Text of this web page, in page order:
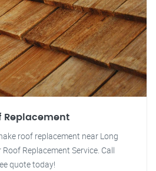
Replacement
roof replacement near Long
Replacement Service. Call
quote today!